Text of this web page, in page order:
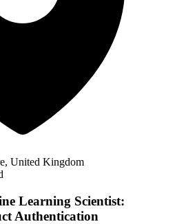
United Kingdom
Learning Scientist:
Authentication